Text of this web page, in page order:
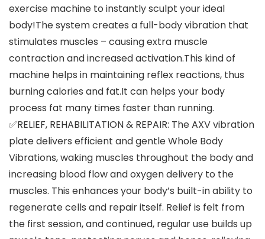
exercise machine to instantly sculpt your ideal
body!The system creates a full-body vibration that
stimulates muscles – causing extra muscle
contraction and increased activation.This kind of
machine helps in maintaining reflex reactions, thus
burning calories and fat.It can helps your body
process fat many times faster than running.
✅RELIEF, REHABILITATION & REPAIR: The AXV vibration
plate delivers efficient and gentle Whole Body
Vibrations, waking muscles throughout the body and
increasing blood flow and oxygen delivery to the
muscles. This enhances your body’s built-in ability to
regenerate cells and repair itself. Relief is felt from
the first session, and continued, regular use builds up